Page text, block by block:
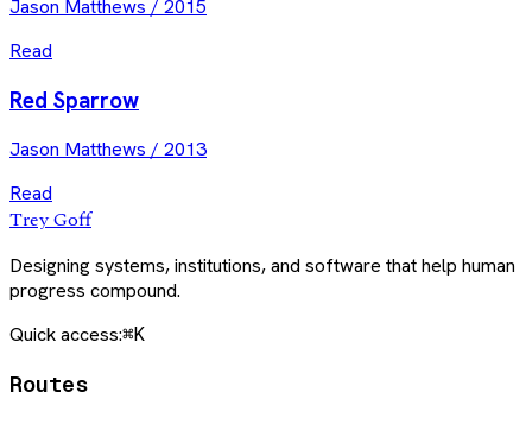
Jason Matthews / 2015
Read
Red Sparrow
Jason Matthews / 2013
Read
Trey Goff
Designing systems, institutions, and software that help human
progress compound.
Quick access:⌘K
Routes